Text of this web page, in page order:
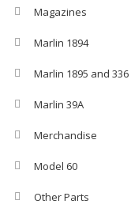
Magazines
Marlin 1894
Marlin 1895 and 336
Marlin 39A
Merchandise
Model 60
Other Parts